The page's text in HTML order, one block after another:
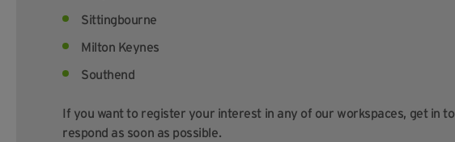
Sittingbourne
Milton Keynes
Southend
If you want to register your interest in any of our workspaces, get in
respond as soon as possible.